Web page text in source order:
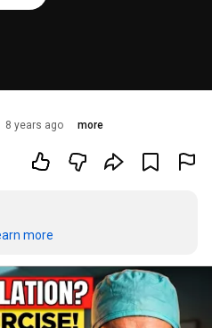
8 years ago more
more